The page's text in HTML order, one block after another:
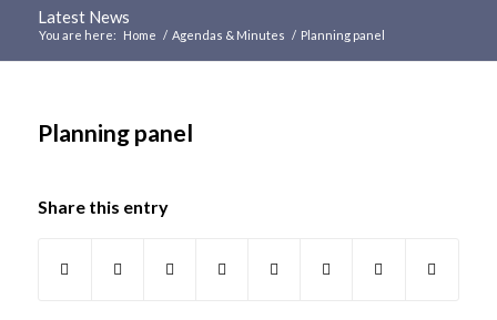
Latest News
You are here: Home / Agendas & Minutes / Planning panel
Planning panel
Share this entry